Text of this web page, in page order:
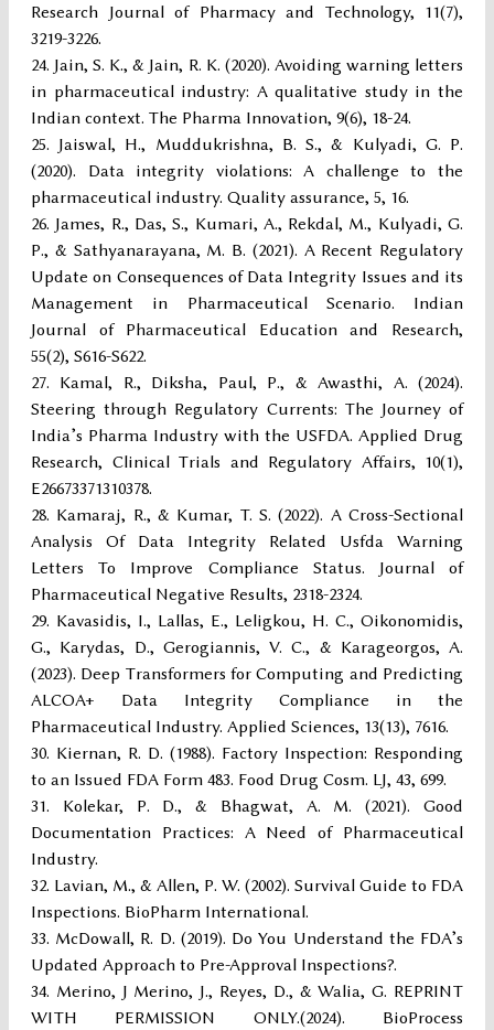
Research Journal of Pharmacy and Technology, 11(7),
3219-3226.
Jain, S. K., & Jain, R. K. (2020). Avoiding warning letters
in pharmaceutical industry: A qualitative study in the
Indian context. The Pharma Innovation, 9(6), 18-24.
Jaiswal, H., Muddukrishna, B. S., & Kulyadi, G. P.
(2020). Data integrity violations: A challenge to the
pharmaceutical industry. Quality assurance, 5, 16.
James, R., Das, S., Kumari, A., Rekdal, M., Kulyadi, G.
P., & Sathyanarayana, M. B. (2021). A Recent Regulatory
Update on Consequences of Data Integrity Issues and its
Management in Pharmaceutical Scenario. Indian
Journal of Pharmaceutical Education and Research,
55(2), S616-S622.
Kamal, R., Diksha, Paul, P., & Awasthi, A. (2024).
Steering through Regulatory Currents: The Journey of
India’s Pharma Industry with the USFDA. Applied Drug
Research, Clinical Trials and Regulatory Affairs, 10(1),
E26673371310378.
Kamaraj, R., & Kumar, T. S. (2022). A Cross-Sectional
Analysis Of Data Integrity Related Usfda Warning
Letters To Improve Compliance Status. Journal of
Pharmaceutical Negative Results, 2318-2324.
Kavasidis, I., Lallas, E., Leligkou, H. C., Oikonomidis,
G., Karydas, D., Gerogiannis, V. C., & Karageorgos, A.
(2023). Deep Transformers for Computing and Predicting
ALCOA+ Data Integrity Compliance in the
Pharmaceutical Industry. Applied Sciences, 13(13), 7616.
Kiernan, R. D. (1988). Factory Inspection: Responding
to an Issued FDA Form 483. Food Drug Cosm. LJ, 43, 699.
Kolekar, P. D., & Bhagwat, A. M. (2021). Good
Documentation Practices: A Need of Pharmaceutical
Industry.
Lavian, M., & Allen, P. W. (2002). Survival Guide to FDA
Inspections. BioPharm International.
McDowall, R. D. (2019). Do You Understand the FDA’s
Updated Approach to Pre-Approval Inspections?.
Merino, J Merino, J., Reyes, D., & Walia, G. REPRINT
WITH PERMISSION ONLY.(2024). BioProcess